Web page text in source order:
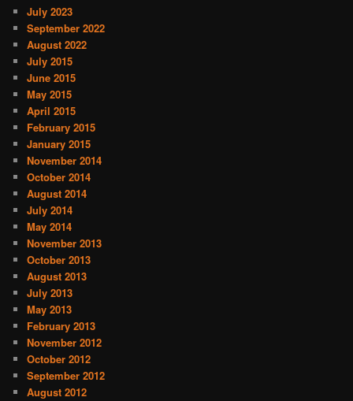
July 2023
September 2022
August 2022
July 2015
June 2015
May 2015
April 2015
February 2015
January 2015
November 2014
October 2014
August 2014
July 2014
May 2014
November 2013
October 2013
August 2013
July 2013
May 2013
February 2013
November 2012
October 2012
September 2012
August 2012